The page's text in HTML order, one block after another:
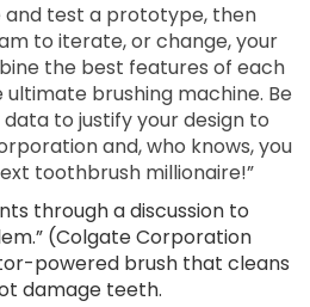
and test a prototype, then
to iterate, or change, your
the best features of each
ultimate brushing machine. Be
to justify your design to
and, who knows, you
toothbrush millionaire!”
through a discussion to
(Colgate Corporation
powered brush that cleans
damage teeth.